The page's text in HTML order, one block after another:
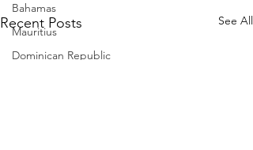
Bahamas
Mauritius
Dominican Republic
Recent Posts See All